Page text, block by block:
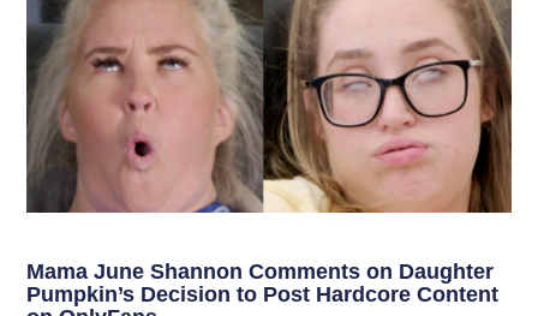
Mama June Shannon Comments on Daughter
Pumpkin’s Decision to Post Hardcore Content